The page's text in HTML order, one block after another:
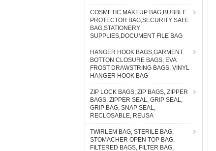
COSMETIC MAKEUP BAG,BUBBLE
PROTECTOR BAG,SECURITY SAFE
BAG,STATIONERY
SUPPLIES,DOCUMENT FILE BAG
HANGER HOOK BAGS,GARMENT
BOTTON CLOSURE BAGS, EVA
FROST DRAWSTRING BAGS, VINYL
HANGER HOOK BAG
ZIP LOCK BAGS, ZIP BAGS, ZIPPER
BAGS, ZIPPER SEAL, GRIP SEAL,
GRIP BAG, SNAP SEAL,
RECLOSABLE, REUSA
TWIRLEM BAG, STERILE BAG,
STOMACHER OPEN TOP BAG,
FILTERED BAGS, FILTER BAG,